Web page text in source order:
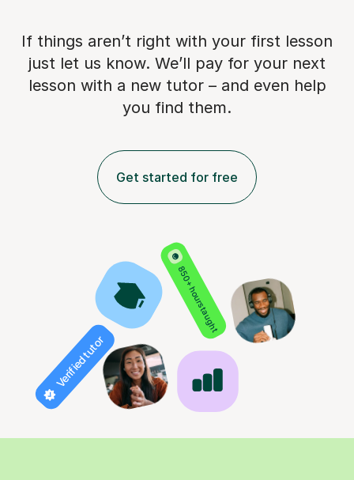
If things aren’t right with your first lesson
just let us know. We’ll pay for your next
lesson with a new tutor – and even help
you find them.
Get started for free
850+ hours taught
Verified tutor